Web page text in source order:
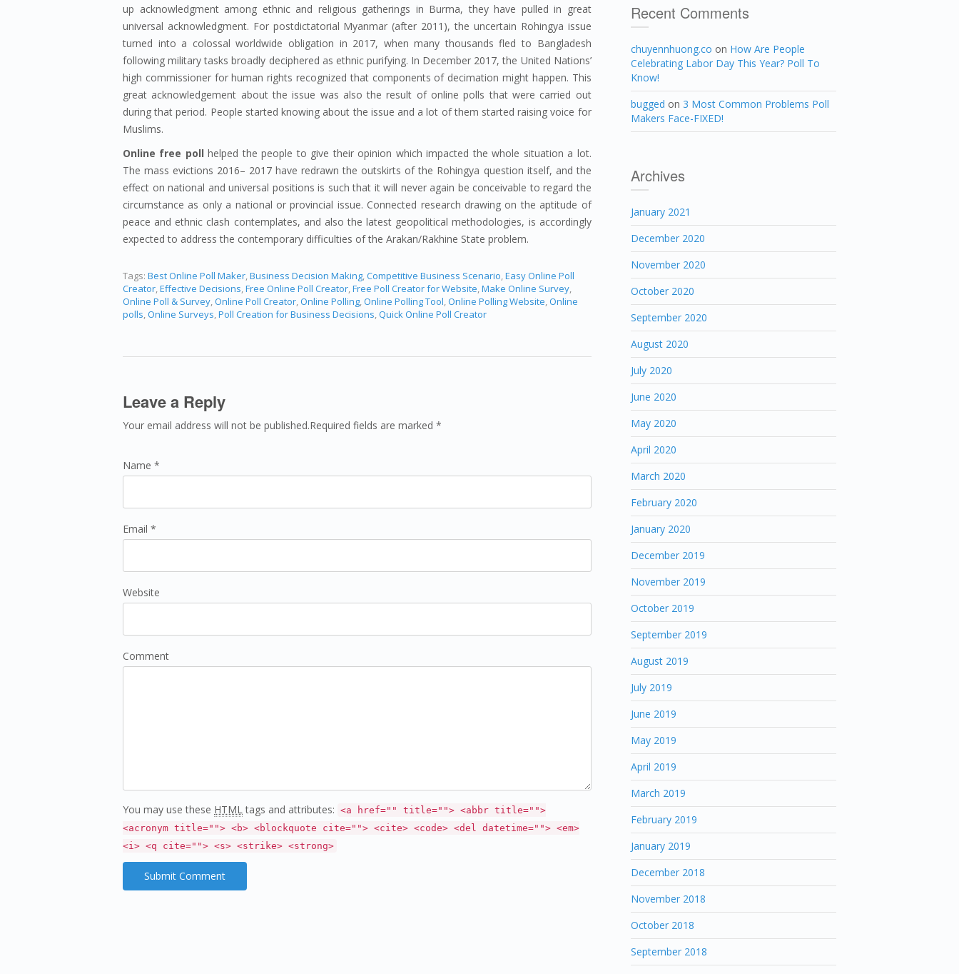
up acknowledgment among ethnic and religious gatherings in Burma, they have pulled in great
universal acknowledgment. For postdictatorial Myanmar (after 2011), the uncertain Rohingya issue
turned into a colossal worldwide obligation in 2017, when many thousands fled to Bangladesh
following military tasks broadly deciphered as ethnic purifying. In December 2017, the United Nations’
high commissioner for human rights recognized that components of decimation might happen. This
great acknowledgement about the issue was also the result of online polls that were carried out
during that period. People started knowing about the issue and a lot of them started raising voice for
Muslims.
Online free poll helped the people to give their opinion which impacted the whole situation a lot.
The mass evictions 2016– 2017 have redrawn the outskirts of the Rohingya question itself, and the
effect on national and universal positions is such that it will never again be conceivable to regard the
circumstance as only a national or provincial issue. Connected research drawing on the aptitude of
peace and ethnic clash contemplates, and also the latest geopolitical methodologies, is accordingly
expected to address the contemporary difficulties of the Arakan/Rakhine State problem.
Tags: Best Online Poll Maker,Business Decision Making,Competitive Business Scenario,Easy Online Poll
Creator,Effective Decisions,Free Online Poll Creator,Free Poll Creator for Website,Make Online Survey,
Online Poll & Survey,Online Poll Creator,Online Polling,Online Polling Tool,Online Polling Website,Online
polls,Online Surveys,Poll Creation for Business Decisions,Quick Online Poll Creator
Leave a Reply
Your email address will not be published.Required fields are marked *
Name *
Email *
Website
Comment
You may use these HTMLtags and attributes: <a href="" title=""> <abbr title="">
<acronym title=""> <b> <blockquote cite=""> <cite> <code> <del datetime=""> <em>
<i> <q cite=""> <s> <strike> <strong>
Recent Comments
chuyennhuong.co on How Are People
Celebrating Labor Day This Year? Poll To
Know!
bugged on 3 Most Common Problems Poll
Makers Face-FIXED!
Archives
January 2021
December 2020
November 2020
October 2020
September 2020
August 2020
July 2020
June 2020
May 2020
April 2020
March 2020
February 2020
January 2020
December 2019
November 2019
October 2019
September 2019
August 2019
July 2019
June 2019
May 2019
April 2019
March 2019
February 2019
January 2019
December 2018
November 2018
October 2018
September 2018